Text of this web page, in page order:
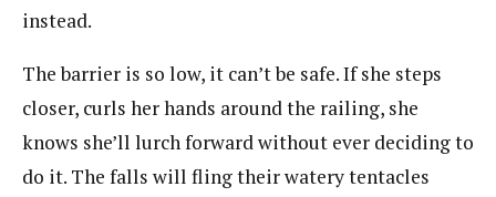
instead.
The barrier is so low, it can’t be safe. If she steps
closer, curls her hands around the railing, she
knows she’ll lurch forward without ever deciding to
do it. The falls will fling their watery tentacles